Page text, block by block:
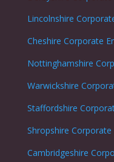
Lincolnshire
Cheshire Corporate
Nottinghamshire
Warwickshire
Staffordshire
Shropshire
Cambridgeshire